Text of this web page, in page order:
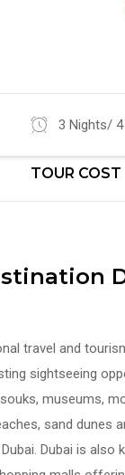
3 Nights/ 4
TOUR COST
travel and
sightseeing
museums,
sand dunes
Dubai is also